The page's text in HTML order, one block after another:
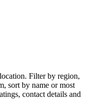
Filter by region,
sort by name or most
contact details and